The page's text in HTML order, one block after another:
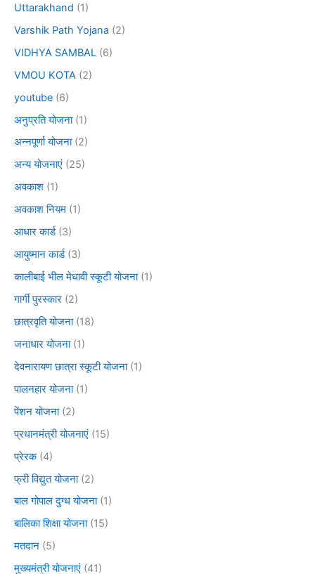
Uttarakhand (1)
Varshik Path Yojana (2)
VIDHYA SAMBAL (6)
VMOU KOTA (2)
youtube (6)
अनुप्रति योजना(1)
अन्नपूर्णा योजना(2)
अन्य योजनाएं (25)
अवकाश (1)
अवकाश नियम (1)
आधार कार्ड(3)
आयुष्मान कार्ड(3)
कालीबाई भील मेधावी स्कूटी योजना(1)
गार्गी पुरस्कार (2)
छात्रवृति योजना(18)
जनाधार योजना(1)
देवनारायण छात्रा स्कूटी योजना(1)
पालनहार योजना(1)
पेंशन योजना(2)
प्रधानमंत्री योजनाएं (15)
प्रेरक(4)
फ्री विद्युत योजना(2)
बाल गोपाल दुग्ध योजना(1)
बालिका शिक्षा योजना(15)
मतदान (5)
मुख्यमंत्री योजनाएं (41)